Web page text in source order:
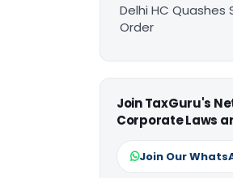
Delhi HC
Order
Join TaxGuru's
Corporate Laws
Join Our